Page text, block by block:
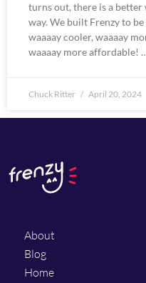
turns out, there is a better
way. We built Frenzy to
waaaay cooler, waaaay
waaaay more affordable!
Chuck Ritter April 20, 2024
About
Blog
Home